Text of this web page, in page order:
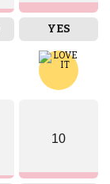
YES
10